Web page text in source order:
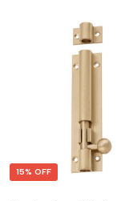
15% OFF